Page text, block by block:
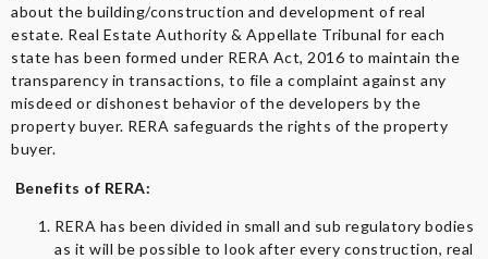
about the building/construction and development of real
estate. Real Estate Authority & Appellate Tribunal for each
state has been formed under RERA Act, 2016 to maintain the
transparency in transactions, to file a complaint against any
misdeed or dishonest behavior of the developers by the
property buyer. RERA safeguards the rights of the property
buyer.
Benefits of RERA:
RERA has been divided in small and sub regulatory bodies
as it will be possible to look after every construction, real